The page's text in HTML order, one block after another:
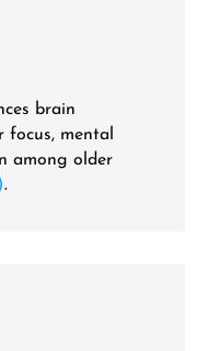
brain
mental
among older
.